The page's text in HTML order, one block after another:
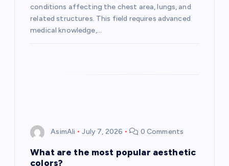
conditions affecting the chest area, lungs, and
related structures. This field requires advanced
medical knowledge,…
AsimAli July 7, 2026 0 Comments
What are the most popular aesthetic
colors?